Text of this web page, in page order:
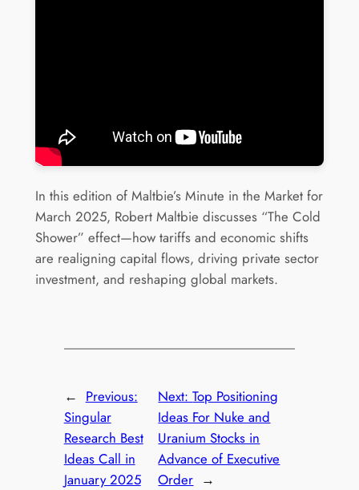
In this edition of Maltbie’s Minute in the Market for
March 2025, Robert Maltbie discusses “The Cold
Shower” effect—how tariffs and economic shifts
are realigning capital flows, driving private sector
investment, and reshaping global markets.
← Previous:
Singular
Research Best
Ideas Call in
January 2025
Next:Top Positioning
Ideas For Nuke and
Uranium Stocks in
Advance of Executive
Order →